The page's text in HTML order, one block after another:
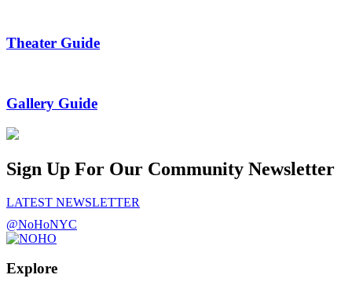
Theater Guide
Gallery Guide
Sign Up For Our Community Newsletter
LATEST NEWSLETTER
@NoHoNYC
Explore